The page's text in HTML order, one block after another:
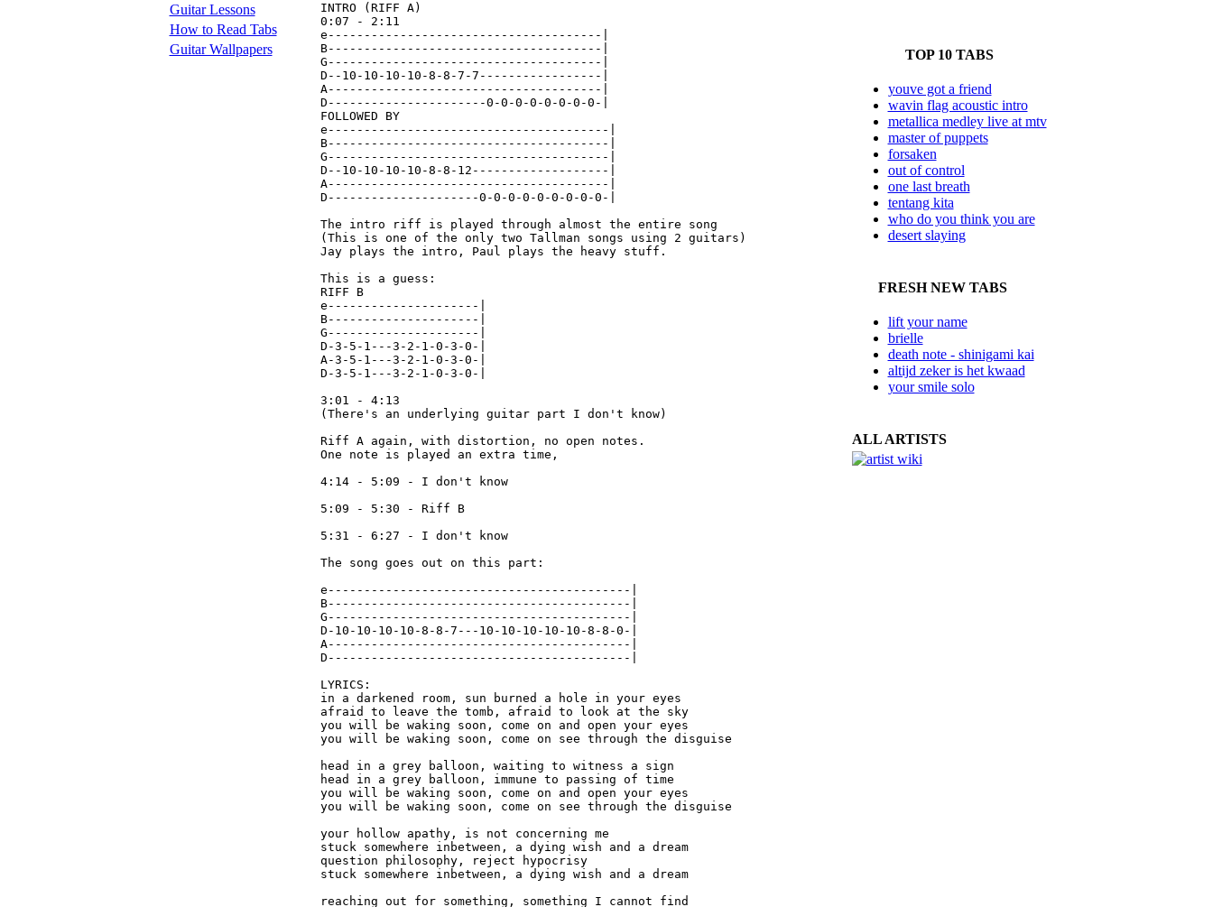
Guitar Lessons
How to Read Tabs
Guitar Wallpapers
INTRO (RIFF A)
0:07 - 2:11
e--------------------------------------|
B--------------------------------------|
G--------------------------------------|
D--10-10-10-10-8-8-7-7-----------------|
A--------------------------------------|
D----------------------0-0-0-0-0-0-0-0-|
FOLLOWED BY
e---------------------------------------|
B---------------------------------------|
G---------------------------------------|
D--10-10-10-10-8-8-12-------------------|
A---------------------------------------|
D---------------------0-0-0-0-0-0-0-0-0-|
The intro riff is played through almost the entire song
(This is one of the only two Tallman songs using 2 guitars)
Jay plays the intro, Paul plays the heavy stuff.
This is a guess:
RIFF B
e---------------------|
B---------------------|
G---------------------|
D-3-5-1---3-2-1-0-3-0-|
A-3-5-1---3-2-1-0-3-0-|
D-3-5-1---3-2-1-0-3-0-|
3:01 - 4:13
(There's an underlying guitar part I don't know)
Riff A again, with distortion, no open notes.
One note is played an extra time,
4:14 - 5:09 - I don't know
5:09 - 5:30 - Riff B
5:31 - 6:27 - I don't know
The song goes out on this part:
e------------------------------------------|
B------------------------------------------|
G------------------------------------------|
D-10-10-10-10-8-8-7---10-10-10-10-10-8-8-0-|
A------------------------------------------|
D------------------------------------------|
LYRICS:
in a darkened room, sun burned a hole in your eyes
afraid to leave the tomb, afraid to look at the sky
you will be waking soon, come on and open your eyes
you will be waking soon, come on see through the disguise
head in a grey balloon, waiting to witness a sign
head in a grey balloon, immune to passing of time
you will be waking soon, come on and open your eyes
you will be waking soon, come on see through the disguise
your hollow apathy, is not concerning me
stuck somewhere inbetween, a dying wish and a dream
question philosophy, reject hypocrisy
stuck somewhere inbetween, a dying wish and a dream
reaching out for something, something I cannot find
TOP 10 TABS
youve got a friend
wavin flag acoustic intro
metallica medley live at mtv
master of puppets
forsaken
out of control
one last breath
tentang kita
who do you think you are
desert slaying
FRESH NEW TABS
lift your name
brielle
death note - shinigami kai
altijd zeker is het kwaad
your smile solo
ALL ARTISTS